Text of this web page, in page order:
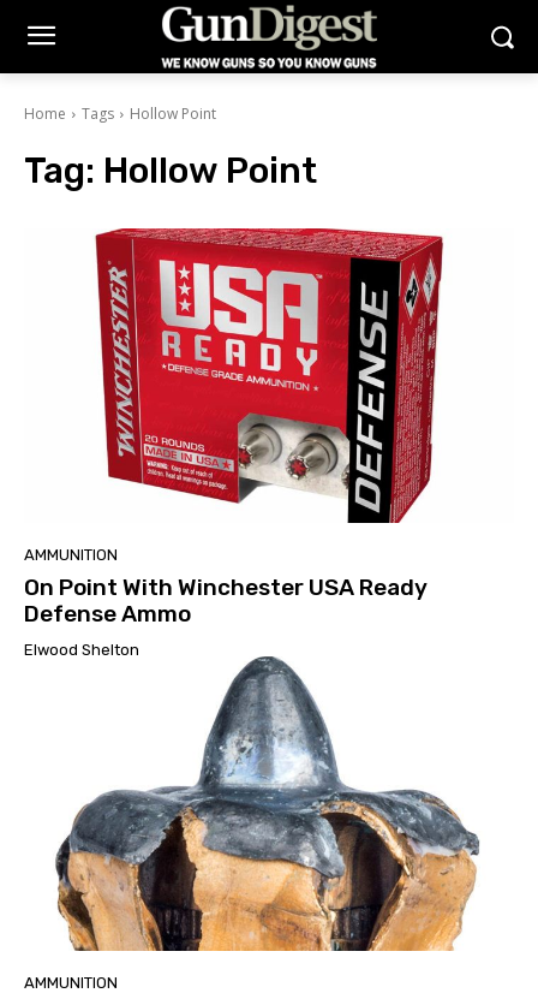
Home Tags Hollow Point
Tag: Hollow Point
AMMUNITION
On Point With Winchester USA Ready
Defense Ammo
Elwood Shelton
AMMUNITION